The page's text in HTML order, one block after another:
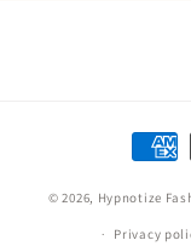
© 2026, Hypnotize
Privacy